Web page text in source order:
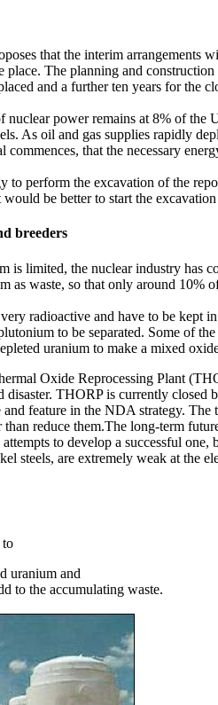
that the interim arrangements
place. The planning and
and a further ten years for the
power remains at 8% of the
As oil and gas supplies rapidly
commences, that the necessary
to perform the excavation of the
be better to start the
breeders
is limited, the nuclear industry has
as waste, so that only around 10%
radioactive and have to be
to be separated. Some of
uranium to make a mixed
Oxide Reprocessing Plant
disaster. THORP is currently closed
and feature in the NDA strategy.
than reduce them.The long-term
to develop a successful
steels, are extremely weak at the
to
uranium and
to the accumulating waste.